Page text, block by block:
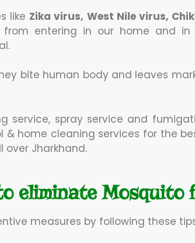
like Zika virus, West Nile virus,
entering in our home and in
bite human body and leaves
service, spray service and
& home cleaning services for the
over Jharkhand.
eliminate Mosquito
measures by following these